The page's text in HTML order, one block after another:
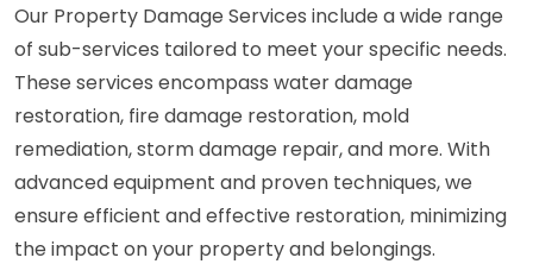
Our Property Damage Services include a wide range
of sub-services tailored to meet your specific needs.
These services encompass water damage
restoration, fire damage restoration, mold
remediation, storm damage repair, and more. With
advanced equipment and proven techniques, we
ensure efficient and effective restoration, minimizing
the impact on your property and belongings.